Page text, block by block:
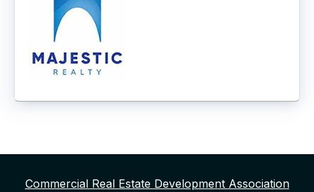
Commercial Real Estate Development Association